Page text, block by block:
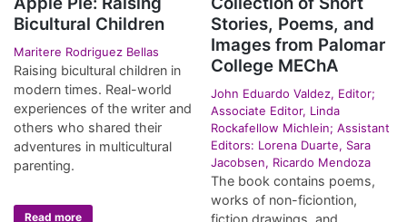
Bicultural Children
Maritere Rodriguez Bellas
Raising bicultural children in
modern times. Real-world
experiences of the writer and
others who shared their
adventures in multicultural
parenting.
Read more
Stories, Poems, and
Images from Palomar
College MEChA
John Eduardo Valdez, Editor;
Associate Editor, Linda
Rockafellow Michlein; Assistant
Editors: Lorena Duarte, Sara
Jacobsen, Ricardo Mendoza
The book contains poems,
works of non-ficiontion,
fiction,drawings, and